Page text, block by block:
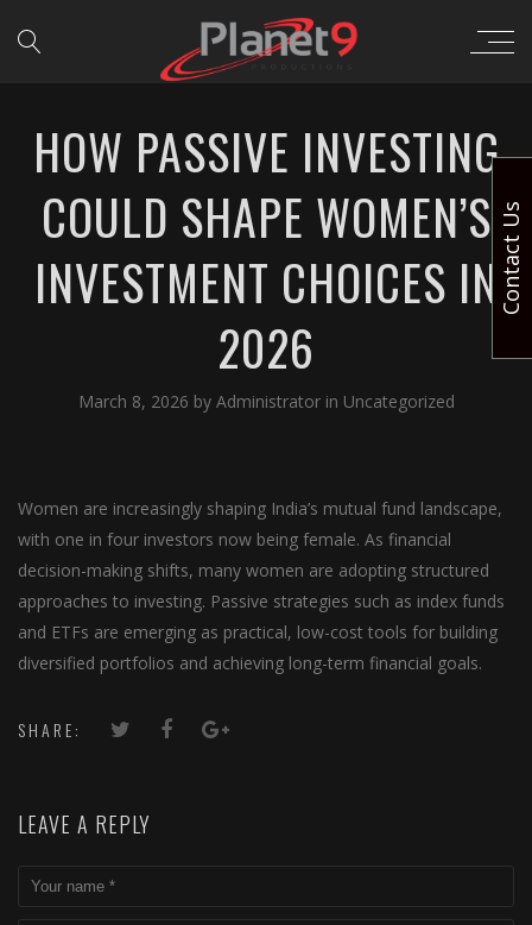
HOW PASSIVE INVESTING
COULD SHAPE WOMEN’S
INVESTMENT CHOICES IN
2026
March 8, 2026 by Administrator in Uncategorized
Women are increasingly shaping India’s mutual fund landscape,
with one in four investors now being female. As financial
decision-making shifts, many women are adopting structured
approaches to investing. Passive strategies such as index funds
and ETFs are emerging as practical, low-cost tools for building
diversified portfolios and achieving long-term financial goals.
SHARE:
LEAVE A REPLY
Contact Us